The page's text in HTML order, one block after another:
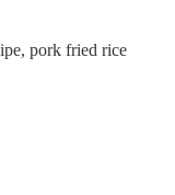
pork fried rice